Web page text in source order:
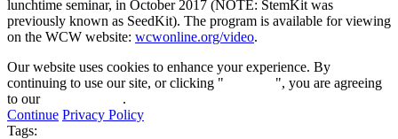
lunchtime seminar, in October 2017 (NOTE: StemKit was
previously known as SeedKit). The program is available for viewing
on the WCW website: wcwonline.org/video.
Our website uses cookies to enhance your experience. By
continuing to use our site, or clicking "
", you are agreeing
to our
.
Continue Privacy Policy
Tags: